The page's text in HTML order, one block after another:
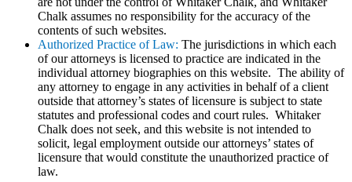
Chalk assumes no responsibility for the accuracy of the
contents of such websites.
Authorized Practice of Law: The jurisdictions in which each
of our attorneys is licensed to practice are indicated in the
individual attorney biographies on this website. The ability of
any attorney to engage in any activities in behalf of a client
outside that attorney’s states of licensure is subject to state
statutes and professional codes and court rules. Whitaker
Chalk does not seek, and this website is not intended to
solicit, legal employment outside our attorneys’ states of
licensure that would constitute the unauthorized practice of
law.